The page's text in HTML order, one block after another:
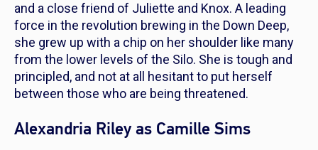
and a close friend of Juliette and Knox. A leading
force in the revolution brewing in the Down Deep,
she grew up with a chip on her shoulder like many
from the lower levels of the Silo. She is tough and
principled, and not at all hesitant to put herself
between those who are being threatened.
Alexandria Riley as Camille Sims